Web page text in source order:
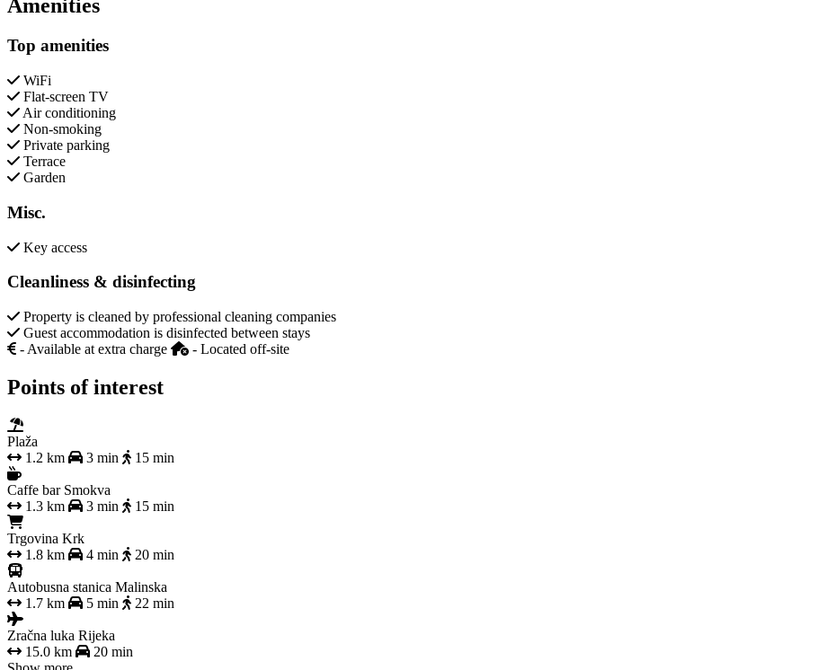
Amenities
Top amenities
WiFi
Flat-screen TV
Air conditioning
Non-smoking
Private parking
Terrace
Garden
Misc.
Key access
Cleanliness & disinfecting
Property is cleaned by professional cleaning companies
Guest accommodation is disinfected between stays
- Available at extra charge
- Located off-site
Points of interest
Plaža
1.2 km
3 min 15 min
Caffe bar Smokva
1.3 km
3 min 15 min
Trgovina Krk
1.8 km
4 min 20 min
Autobusna stanica Malinska
1.7 km
5 min 22 min
Zračna luka Rijeka
15.0 km
20 min